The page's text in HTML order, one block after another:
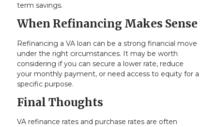
term savings.
When Refinancing Makes Sense
Refinancing a VA loan can be a strong financial move
under the right circumstances. It may be worth
considering if you can secure a lower rate, reduce
your monthly payment, or need access to equity for a
specific purpose.
Final Thoughts
VA refinance rates and purchase rates are often